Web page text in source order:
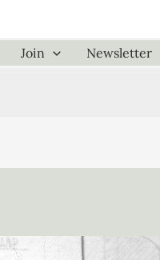
Join Newsletter